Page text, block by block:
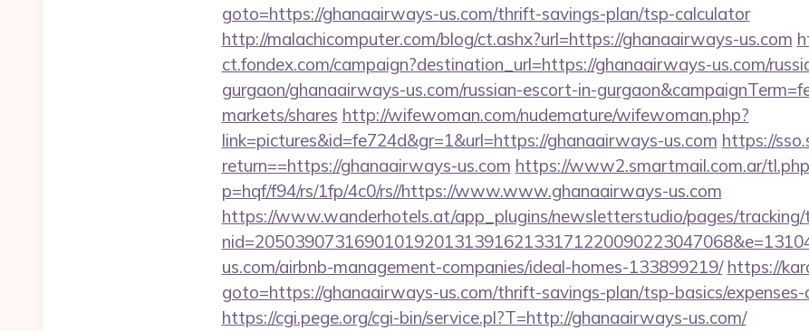
goto=https://ghanaairways-us.com/thrift-savings-plan/tsp-calculator
http://malachicomputer.com/blog/ct.ashx?url=https://ghanaairways-us.com
ct.fondex.com/campaign?destination_url=https://ghanaairways-us.com/
gurgaon/ghanaairways-us.com/russian-escort-in-
markets/shares http://wifewoman.com/nudemature/wifewoman.php?
link=pictures&id=fe724d&gr=1&url=https://ghanaairways-us.com https://
return==https://ghanaairways-us.com https://www2.smartmail.com.ar/
p=hqf/f94/rs/1fp/4c0/rs//https://www.www.ghanaairways-us.com
https://www.wanderhotels.at/app_plugins/newsletterstudio/pages/tracking/
us.com/airbnb-management-companies/ideal-homes-133899219/ https://
goto=https://ghanaairways-us.com/thrift-savings-plan/tsp-basics/expenses-
https://cgi.pege.org/cgi-bin/service.pl?T=http://ghanaairways-us.com/